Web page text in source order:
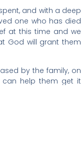
and with a deep
one who has died
at this time and we
God will grant them
by the family, on
help them get it